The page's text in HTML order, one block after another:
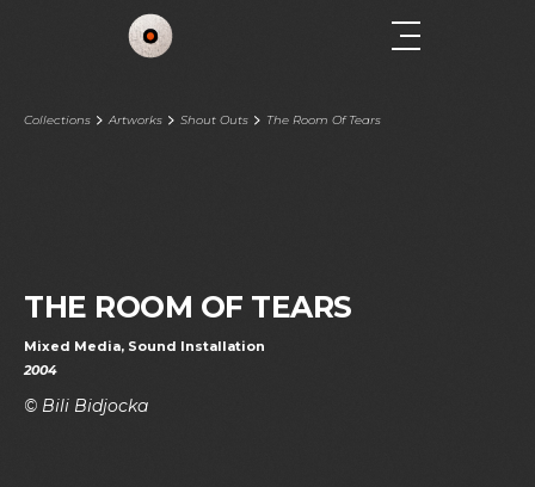
Collections Artworks Shout Outs The Room Of Tears
THE ROOM OF TEARS
Mixed Media, Sound Installation
2004
© Bili Bidjocka